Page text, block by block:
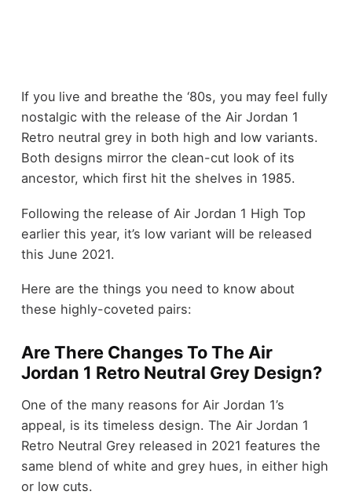
If you live and breathe the ‘80s, you may feel fully
nostalgic with the release of the Air Jordan 1
Retro neutral grey in both high and low variants.
Both designs mirror the clean-cut look of its
ancestor, which first hit the shelves in 1985.
Following the release of Air Jordan 1 High Top
earlier this year, it’s low variant will be released
this June 2021.
Here are the things you need to know about
these highly-coveted pairs:
Are There Changes To The Air
Jordan 1 Retro Neutral Grey Design?
One of the many reasons for Air Jordan 1’s
appeal, is its timeless design. The Air Jordan 1
Retro Neutral Grey released in 2021 features the
same blend of white and grey hues, in either high
or low cuts.